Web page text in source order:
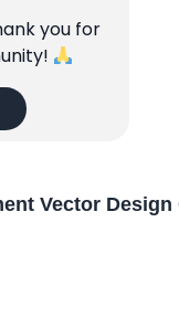
you for
Vector Design